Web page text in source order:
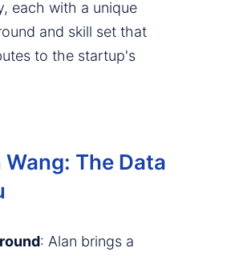
each with a unique
and skill set that
to the startup's
Wang: The Data
: Alan brings a